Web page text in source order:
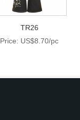
TR26
Price: US$8.70/pc